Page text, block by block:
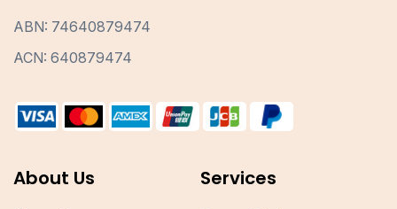
ABN: 74640879474
ACN: 640879474
About Us Services